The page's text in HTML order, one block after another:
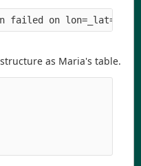
as Maria's table.